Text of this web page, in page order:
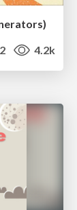
4.2k